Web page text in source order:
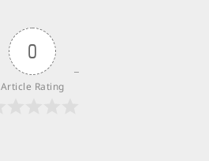
0
Article Rating